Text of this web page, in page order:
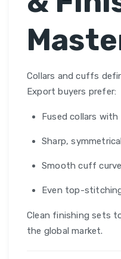
Collars and cuffs
Export buyers prefer:
Fused collars
Sharp,
Smooth cuff
Even top-
Clean finishing sets
the global market.